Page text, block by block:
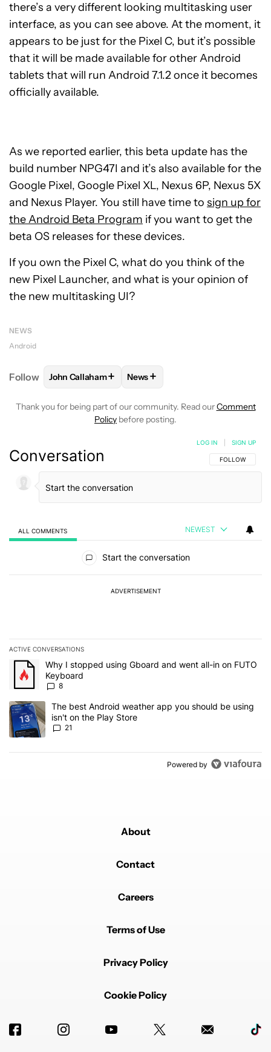
there’s a very different looking multitasking user
interface, as you can see above. At the moment, it
appears to be just for the Pixel C, but it’s possible
that it will be made available for other Android
tablets that will run Android 7.1.2 once it becomes
officially available.
As we reported earlier, this beta update has the
build number NPG47I and it’s also available for the
Google Pixel, Google Pixel XL, Nexus 6P, Nexus 5X
and Nexus Player. You still have time to sign up for
the Android Beta Program if you want to get the
beta OS releases for these devices.
If you own the Pixel C, what do you think of the
new Pixel Launcher, and what is your opinion of
the new multitasking UI?
NEWS
Android
Follow FOLLOWFOLLOW "JOHN CALLAHAM" TO
John Callaham+ FOLLOW
News+
Thank you for being part of our community. Read ourComment
Policy before posting.
Conversation FOLLOW THIS
FOLLOW
LOG IN SIGN UP
ALL COMMENTS NEWEST
Start the conversation
ADVERTISEMENT
ACTIVE CONVERSATIONS
The following is a list of the most commented articles in the last 7
A trending article titled "Why I stopped using Gboard and went
Why I stopped using Gboard and went all-in on FUTO
Keyboard
8
A trending article titled "The best Android weather app you
The best Android weather app you should be using
isn't on the Play Store
21
Powered by
About
Contact
Careers
Terms of Use
Privacy Policy
Cookie Policy